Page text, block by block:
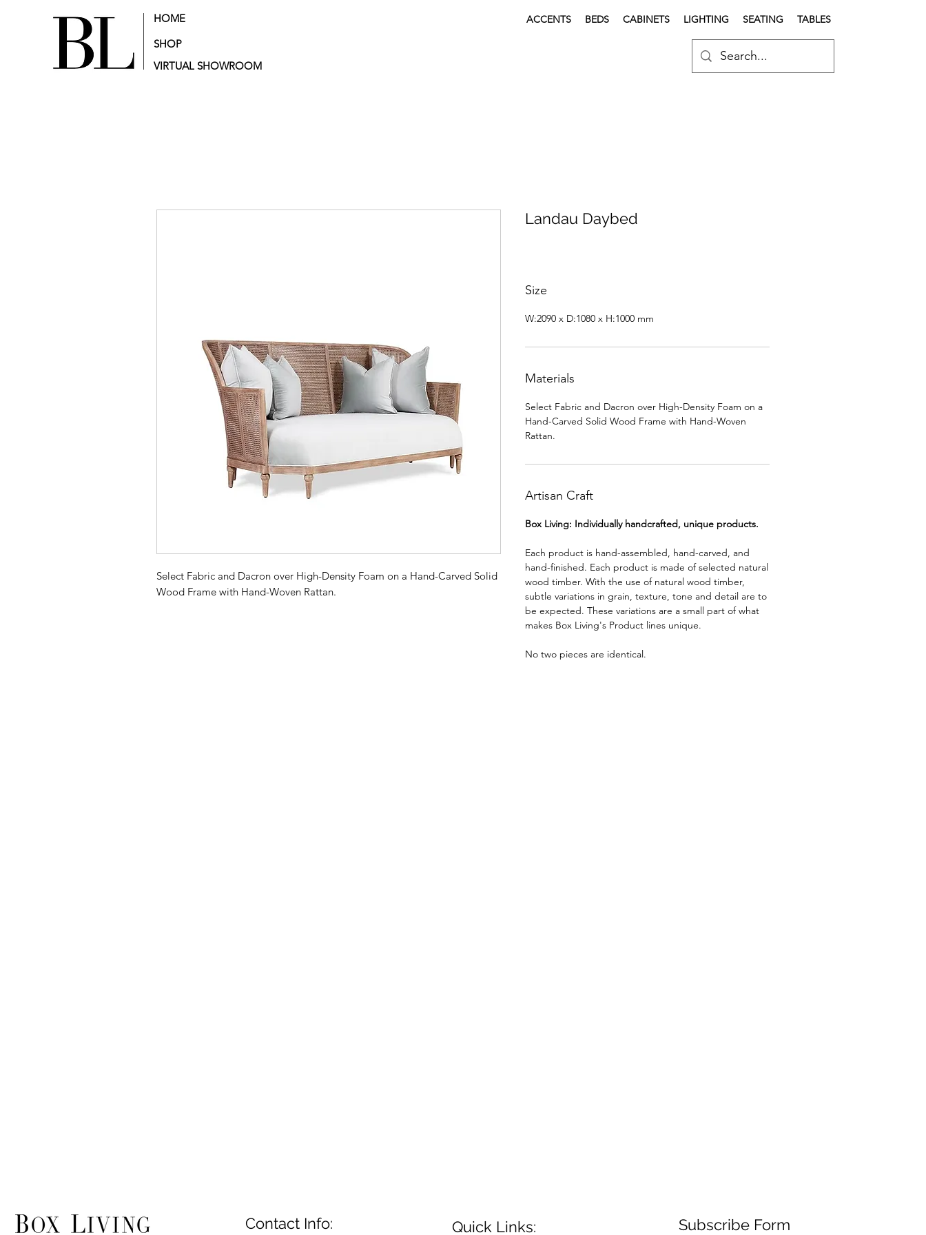
HOME
SHOP
VIRTUAL SHOWROOM
ACCENTS BEDS CABINETS LIGHTING SEATING TABLES
Select Fabric and Dacron over High-Density Foam on a Hand-Carved Solid
Wood Frame with Hand-Woven Rattan.
Landau Daybed
Size
W:2090 x D:1080 x H:1000 mm
Materials
Select Fabric and Dacron over High-Density Foam on a
Hand-Carved Solid Wood Frame with Hand-Woven
Rattan.
Artisan Craft
Box Living: Individually handcrafted, unique products.
Each product is hand-assembled, hand-carved, and
hand-finished. Each product is made of selected natural
wood timber. With the use of natural wood timber,
subtle variations in grain, texture, tone and detail are to
be expected. These variations are a small part of what
makes Box Living's Product lines unique.
No two pieces are identical.
Contact Info: Quick Links: Subscribe Form